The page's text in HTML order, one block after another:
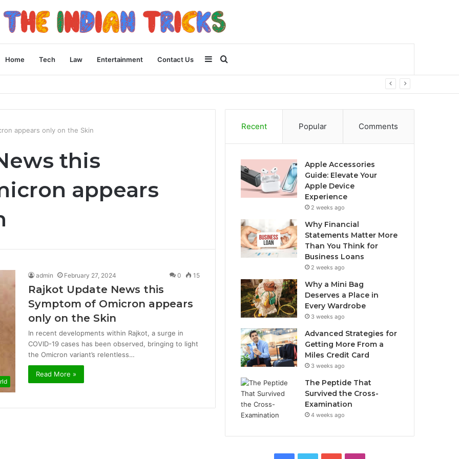
Home Tech Law Entertainment Contact Us Search
Sidebar
appears only on the Skin
this
appears
admin February 27, 2024 0 15
Rajkot Update News this
Symptom of Omicron appears
only on the Skin
In recent developments within Rajkot, a surge in
COVID-19 cases has been observed, bringing to light
the Omicron variant’s relentless…
Read More »
Recent Popular Comments
Apple Accessories
Guide: Elevate Your
Apple Device
Experience
2 weeks ago
Why Financial
Statements Matter More
Than You Think for
Business Loans
2 weeks ago
Why a Mini Bag
Deserves a Place in
Every Wardrobe
3 weeks ago
Advanced Strategies for
Getting More From a
Miles Credit Card
3 weeks ago
The Peptide That
Survived the Cross-
Examination
4 weeks ago